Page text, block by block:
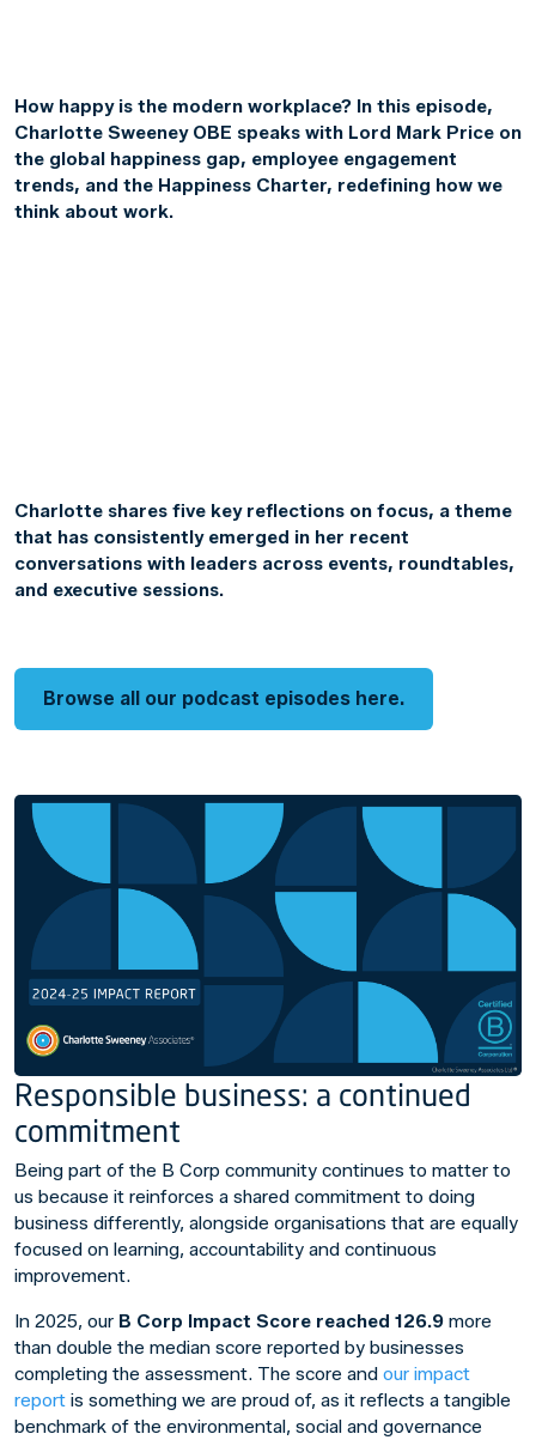
How happy is the modern workplace? In this episode,
Charlotte Sweeney OBE speaks with Lord Mark Price on
the global happiness gap, employee engagement
trends, and the Happiness Charter, redefining how we
think about work.
Charlotte shares five key reflections on focus, a theme
that has consistently emerged in her recent
conversations with leaders across events, roundtables,
and executive sessions.
Browse all our podcast episodes here.
Responsible business: a continued
commitment
Being part of the B Corp community continues to matter to
us because it reinforces a shared commitment to doing
business differently, alongside organisations that are equally
focused on learning, accountability and continuous
improvement.
In 2025, our B Corp Impact Score reached 126.9 more
than double the median score reported by businesses
completing the assessment. The score and our impact
report is something we are proud of, as it reflects a tangible
benchmark of the environmental, social and governance